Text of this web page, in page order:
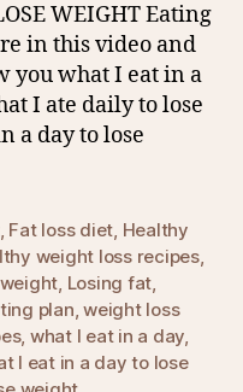
WEIGHT Eating
in this video and
you what I eat in a
I ate daily to lose
a day to lose
, Fat loss diet, Healthy
weight loss recipes,
, Losing fat,
plan,weight loss
, what I eat in a day,
I eat in a day to lose